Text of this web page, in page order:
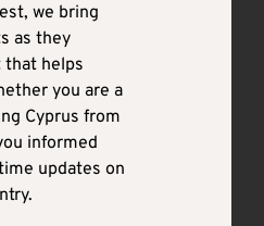
we bring
as they
that helps
you are a
Cyprus from
informed
updates on